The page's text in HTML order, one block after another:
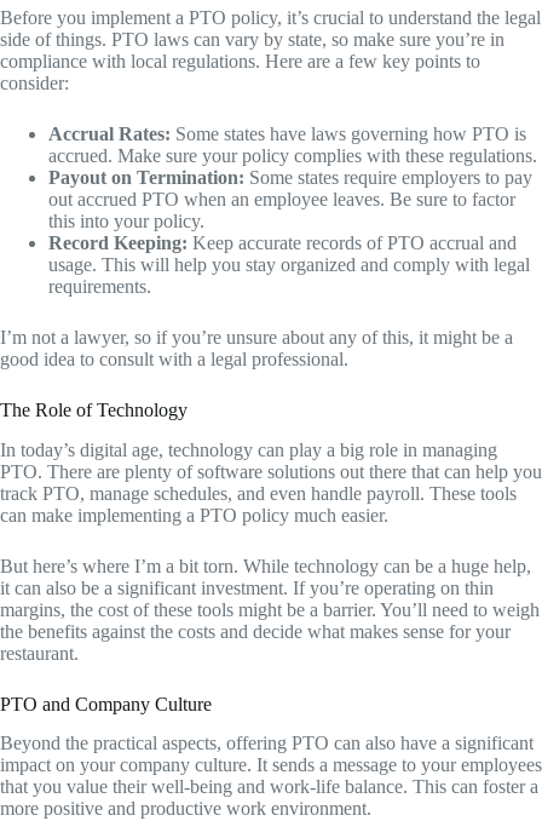
Before you implement a PTO policy, it’s crucial to understand the legal
side of things. PTO laws can vary by state, so make sure you’re in
compliance with local regulations. Here are a few key points to
consider:
Accrual Rates: Some states have laws governing how PTO is
accrued. Make sure your policy complies with these regulations.
Payout on Termination: Some states require employers to pay
out accrued PTO when an employee leaves. Be sure to factor
this into your policy.
Record Keeping: Keep accurate records of PTO accrual and
usage. This will help you stay organized and comply with legal
requirements.
I’m not a lawyer, so if you’re unsure about any of this, it might be a
good idea to consult with a legal professional.
The Role of Technology
In today’s digital age, technology can play a big role in managing
PTO. There are plenty of software solutions out there that can help you
track PTO, manage schedules, and even handle payroll. These tools
can make implementing a PTO policy much easier.
But here’s where I’m a bit torn. While technology can be a huge help,
it can also be a significant investment. If you’re operating on thin
margins, the cost of these tools might be a barrier. You’ll need to weigh
the benefits against the costs and decide what makes sense for your
restaurant.
PTO and Company Culture
Beyond the practical aspects, offering PTO can also have a significant
impact on your company culture. It sends a message to your employees
that you value their well-being and work-life balance. This can foster a
more positive and productive work environment.